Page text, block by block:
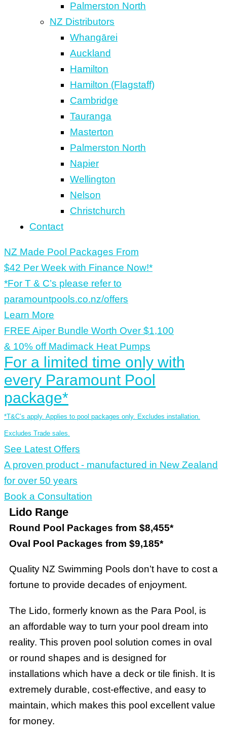
Palmerston North
NZ Distributors
Whangārei
Auckland
Hamilton
Hamilton (Flagstaff)
Cambridge
Tauranga
Masterton
Palmerston North
Napier
Wellington
Nelson
Christchurch
Contact
NZ Made Pool Packages From
$42 Per Week with Finance Now!*
*For T & C’s please refer to
paramountpools.co.nz/offers
Learn More
FREE Aiper Bundle Worth Over $1,100
& 10% off Madimack Heat Pumps
For a limited time only with
every Paramount Pool
package*
*T&C’s apply. Applies to pool packages only. Excludes installation.
Excludes Trade sales.
See Latest Offers
A proven product - manufactured in New Zealand
for over 50 years
Book a Consultation
Lido Range
Round Pool Packages from $8,455*
Oval Pool Packages from $9,185*
Quality NZ Swimming Pools don’t have to cost a
fortune to provide decades of enjoyment.
The Lido, formerly known as the Para Pool, is
an affordable way to turn your pool dream into
reality. This proven pool solution comes in oval
or round shapes and is designed for
installations which have a deck or tile finish. It is
extremely durable, cost-effective, and easy to
maintain, which makes this pool excellent value
for money.